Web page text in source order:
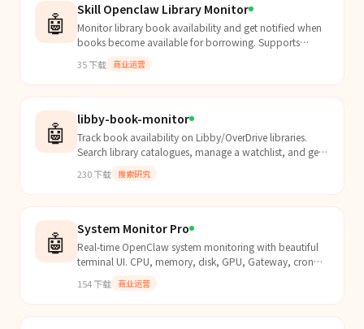
🤖 Skill Openclaw Library Monitor
Monitor library book availability and get notified when
books become available for borrowing. Supports
35下载 商业运营
🤖 libby-book-monitor
Track book availability on Libby/OverDrive libraries.
Search library catalogues, manage a watchlist, and get
230下载 搜索研究
🤖 System Monitor Pro
Real-time OpenClaw system monitoring with beautiful
terminal UI. CPU, memory, disk, GPU, Gateway, cron
on...
154下载 商业运营